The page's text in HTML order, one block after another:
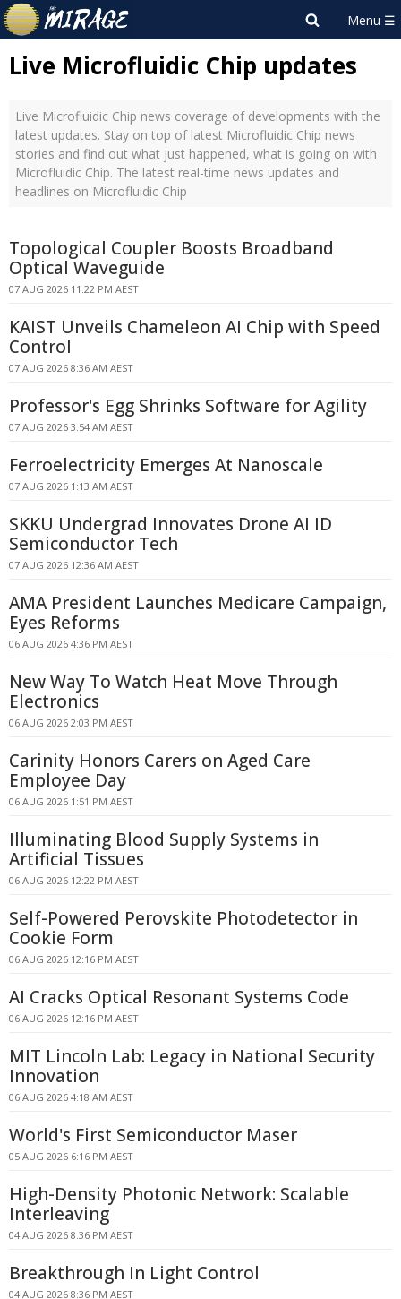
Live Microfluidic Chip updates
Live Microfluidic Chip news coverage of developments with the
latest updates. Stay on top of latest Microfluidic Chip news
stories and find out what just happened, what is going on with
Microfluidic Chip. The latest real-time news updates and
headlines on Microfluidic Chip
Topological Coupler Boosts Broadband
Optical Waveguide
07 AUG 2026 11:22 PM AEST
KAIST Unveils Chameleon AI Chip with Speed
Control
07 AUG 2026 8:36 AM AEST
Professor's Egg Shrinks Software for Agility
07 AUG 2026 3:54 AM AEST
Ferroelectricity Emerges At Nanoscale
07 AUG 2026 1:13 AM AEST
SKKU Undergrad Innovates Drone AI ID
Semiconductor Tech
07 AUG 2026 12:36 AM AEST
AMA President Launches Medicare Campaign,
Eyes Reforms
06 AUG 2026 4:36 PM AEST
New Way To Watch Heat Move Through
Electronics
06 AUG 2026 2:03 PM AEST
Carinity Honors Carers on Aged Care
Employee Day
06 AUG 2026 1:51 PM AEST
Illuminating Blood Supply Systems in
Artificial Tissues
06 AUG 2026 12:22 PM AEST
Self-Powered Perovskite Photodetector in
Cookie Form
06 AUG 2026 12:16 PM AEST
AI Cracks Optical Resonant Systems Code
06 AUG 2026 12:16 PM AEST
MIT Lincoln Lab: Legacy in National Security
Innovation
06 AUG 2026 4:18 AM AEST
World's First Semiconductor Maser
05 AUG 2026 6:16 PM AEST
High-Density Photonic Network: Scalable
Interleaving
04 AUG 2026 8:36 PM AEST
Breakthrough In Light Control
04 AUG 2026 8:36 PM AEST